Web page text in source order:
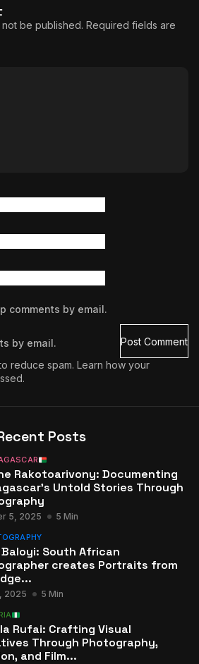
be published. Required fields are
comments by email.
by email.
reduce spam. Learn how your
Posts
Rakotoarivony: Documenting
Untold Stories Through
5, 2025 5 Min
South African
creates Portraits from
2025 5 Min
Rufai: Crafting Visual
Through Photography,
and Film...